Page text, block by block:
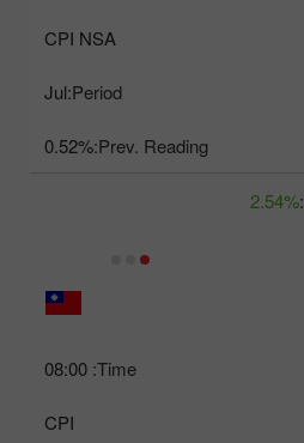
CPI NSA
Period:
Jul
Prev. Reading:
0.52%
Time:
08:00
CPI
2.54%